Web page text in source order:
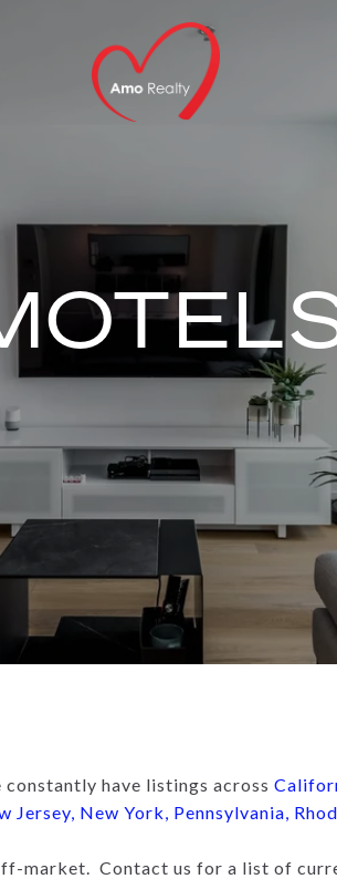
have listings across
Jersey, New York, Pennsylvania,
market. Contact us for a list of